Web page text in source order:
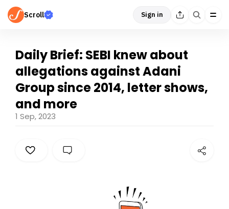
Scroll Sign in
Daily Brief: SEBI knew about
allegations against Adani
Group since 2014, letter shows,
and more
1 Sep, 2023